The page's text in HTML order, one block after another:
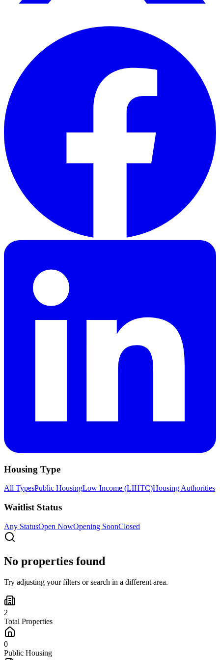
Housing Type
All TypesPublic HousingLow Income (LIHTC)Housing Authorities
Waitlist Status
Any StatusOpen NowOpening SoonClosed
No properties found
Try adjusting your filters or search in a different area.
2
Total Properties
0
Public Housing